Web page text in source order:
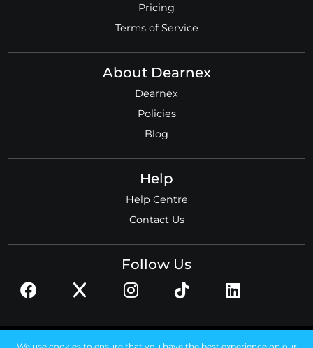
Pricing
Terms of Service
About Dearnex
Dearnex
Policies
Blog
Help
Help Centre
Contact Us
Follow Us
© 2026 Dearnex ltd.